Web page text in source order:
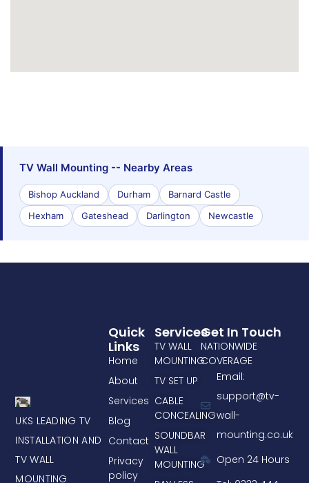
TV Wall Mounting -- Nearby Areas
Bishop Auckland Durham
Barnard Castle
Hexham
Gateshead Darlington Newcastle
UKS LEADING TV
INSTALLATION AND
TV WALL
MOUNTING
Services
TV WALL
MOUNTING
TV SET UP
CABLE
CONCEALING
SOUNDBAR
WALL
MOUNTING
Quick
Links
Home
About
Services
Blog
Contact
Privacy
policy
Get In Touch
NATIONWIDE
COVERAGE
Email:
support@tv-
wall-
mounting.co.uk
Open 24 Hours